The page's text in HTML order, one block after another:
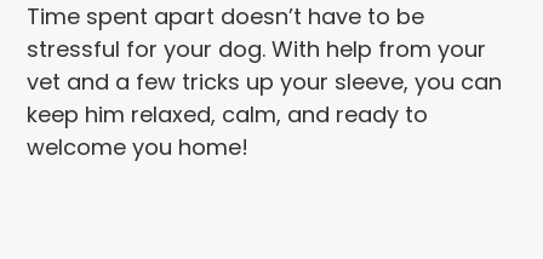
Time spent apart doesn’t have to be
stressful for your dog. With help from your
vet and a few tricks up your sleeve, you can
keep him relaxed, calm, and ready to
welcome you home!